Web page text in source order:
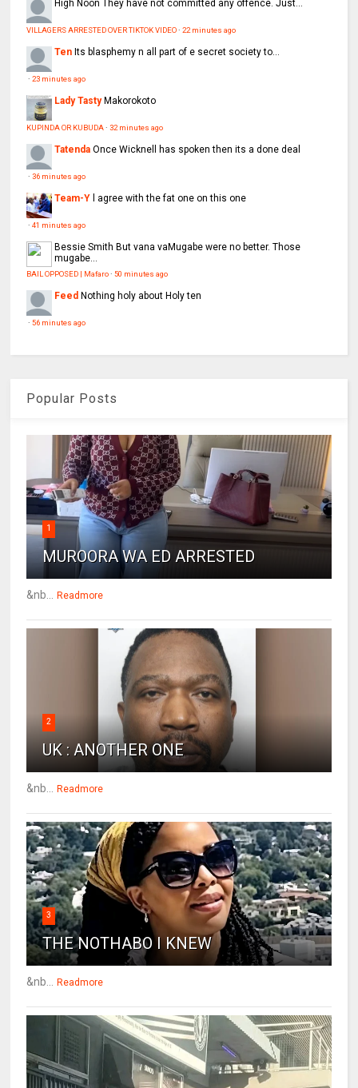
High Noon They have not committed any offence. Just...
VILLAGERS ARRESTED OVER TIKTOK VIDEO·22 minutes ago
Ten Its blasphemy n all part of e secret society to...
·23 minutes ago
Lady Tasty Makorokoto
KUPINDA OR KUBUDA·32 minutes ago
Tatenda Once Wicknell has spoken then its a done deal
·36 minutes ago
Team-Y l agree with the fat one on this one
·41 minutes ago
Bessie Smith But vana vaMugabe were no better. Those
mugabe...
BAIL OPPOSED | Mafaro·50 minutes ago
Feed Nothing holy about Holy ten
·56 minutes ago
Popular Posts
1
MUROORA WA ED ARRESTED
&nb... Readmore
2
UK : ANOTHER ONE
&nb... Readmore
3
THE NOTHABO I KNEW
&nb... Readmore